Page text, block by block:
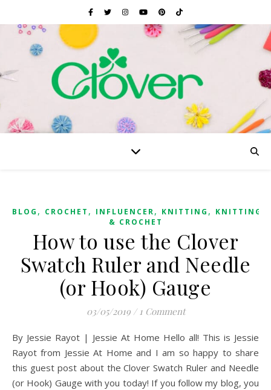
BLOG , CROCHET , INFLUENCER, KNITTING , KNITTING
& CROCHET
How to use the Clover
Swatch Ruler and Needle
(or Hook) Gauge
03/05/2019 / 1 Comment
By Jessie Rayot | Jessie At Home Hello all! This is Jessie
Rayot from Jessie At Home and I am so happy to share
this guest post about the Clover Swatch Ruler and Needle
(or Hook) Gauge with you today! If you follow my blog, you